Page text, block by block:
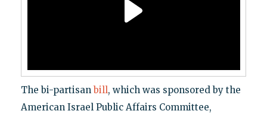
The bi-partisan bill, which was sponsored by the
American Israel Public Affairs Committee,